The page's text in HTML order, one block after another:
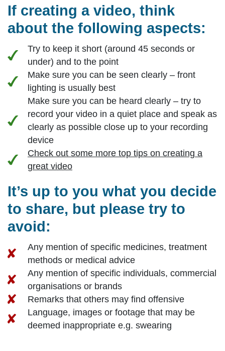
If creating a video, think
about the following aspects:
Try to keep it short (around 45 seconds or
under) and to the point
Make sure you can be seen clearly – front
lighting is usually best
Make sure you can be heard clearly – try to
record your video in a quiet place and speak as
clearly as possible close up to your recording
device
Check out some more top tips on creating a
great video
It’s up to you what you decide
to share, but please try to
avoid:
Any mention of specific medicines, treatment
methods or medical advice
Any mention of specific individuals, commercial
organisations or brands
Remarks that others may find offensive
Language, images or footage that may be
deemed inappropriate e.g. swearing